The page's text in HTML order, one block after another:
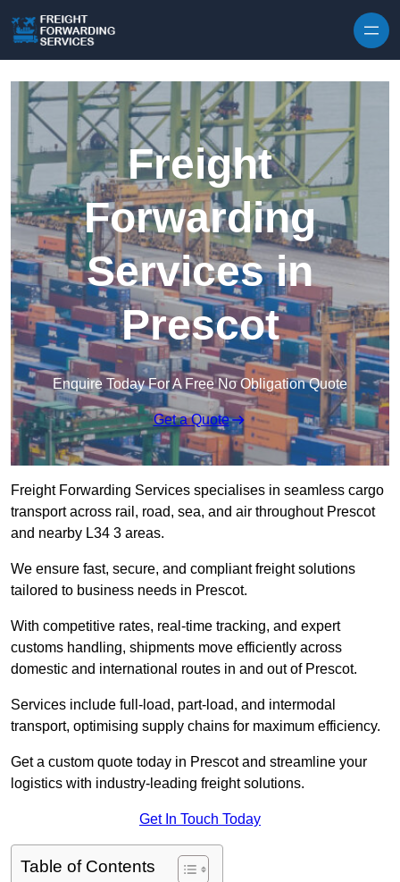
Freight
Forwarding
Services in
Prescot
Enquire Today For A Free No Obligation Quote
Get a Quote
Freight Forwarding Services specialises in seamless cargo
transport across rail, road, sea, and air throughout Prescot
and nearby L34 3 areas.
We ensure fast, secure, and compliant freight solutions
tailored to business needs in Prescot.
With competitive rates, real-time tracking, and expert
customs handling, shipments move efficiently across
domestic and international routes in and out of Prescot.
Services include full-load, part-load, and intermodal
transport, optimising supply chains for maximum efficiency.
Get a custom quote today in Prescot and streamline your
logistics with industry-leading freight solutions.
Get In Touch Today
Table of Contents